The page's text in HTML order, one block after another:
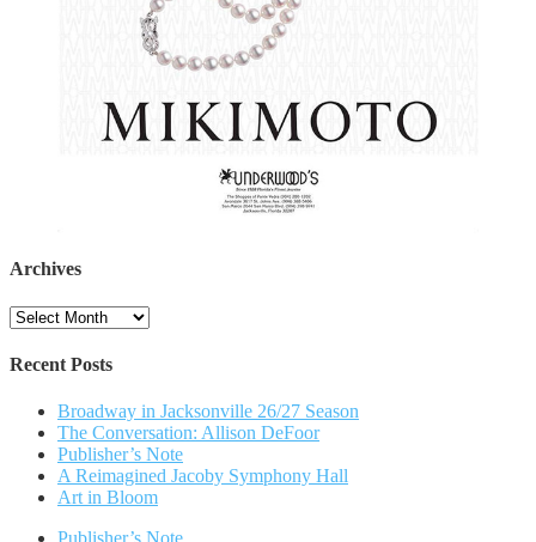
Archives
Archives
Recent Posts
Broadway in Jacksonville 26/27 Season
The Conversation: Allison DeFoor
Publisher’s Note
A Reimagined Jacoby Symphony Hall
Art in Bloom